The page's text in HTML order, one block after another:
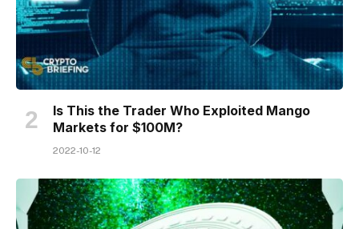
Is This the Trader Who Exploited Mango
Markets for $100M?
2022-10-12